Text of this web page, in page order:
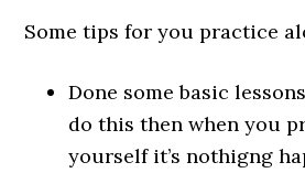
Some tips for you practice
Done some basic
do this then when you
yourself it’s nothigng